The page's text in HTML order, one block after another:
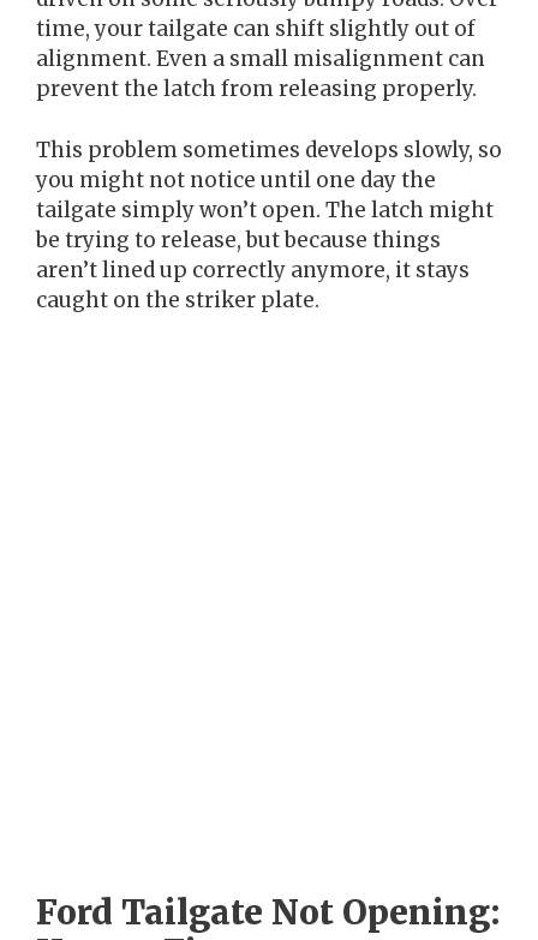
time, your tailgate can shift slightly out of
alignment. Even a small misalignment can
prevent the latch from releasing properly.
This problem sometimes develops slowly, so
you might not notice until one day the
tailgate simply won’t open. The latch might
be trying to release, but because things
aren’t lined up correctly anymore, it stays
caught on the striker plate.
Ford Tailgate Not Opening: